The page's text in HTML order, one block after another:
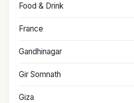
Food & Drink
France
Gandhinagar
Gir Somnath
Giza